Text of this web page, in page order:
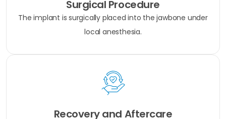
Surgical Procedure
The implant is surgically placed into the jawbone under
local anesthesia.
Recovery and Aftercare